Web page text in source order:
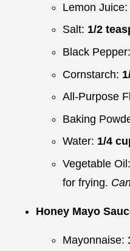
Lemon Juice:
Salt: 1/2
Black Pepper:
Cornstarch:
All-Purpose
Baking
Water: 1/4
Vegetable Oil:
for frying.
Honey Mayo
Mayonnaise: